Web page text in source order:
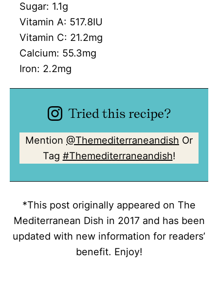
Sugar: 1.1g
Vitamin A: 517.8IU
Vitamin C: 21.2mg
Calcium: 55.3mg
Iron: 2.2mg
Tried this recipe?
Mention @Themediterraneandish Or
Tag #Themediterraneandish!
*This post originally appeared on The
Mediterranean Dish in 2017 and has been
updated with new information for readers’
benefit. Enjoy!